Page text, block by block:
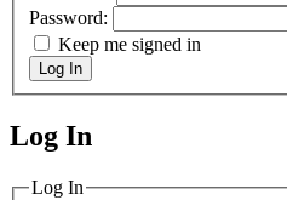
Password:
Keep me signed in
Log In
MagicDosbox (C)
Log In
Log In